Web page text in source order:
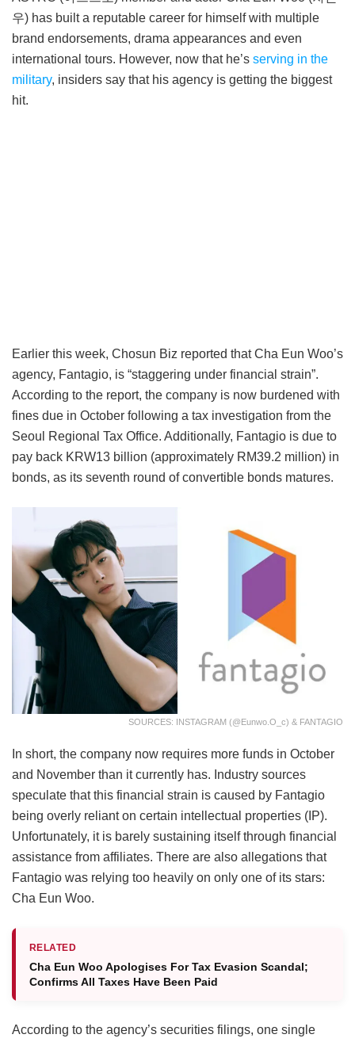
우) has built a reputable career for himself with multiple
brand endorsements, drama appearances and even
international tours. However, now that he’s serving in the
military, insiders say that his agency is getting the biggest
hit.
Earlier this week, Chosun Biz reported that Cha Eun Woo’s
agency, Fantagio, is “staggering under financial strain”.
According to the report, the company is now burdened with
fines due in October following a tax investigation from the
Seoul Regional Tax Office. Additionally, Fantagio is due to
pay back KRW13 billion (approximately RM39.2 million) in
bonds, as its seventh round of convertible bonds matures.
SOURCES: INSTAGRAM (@eunwo.o_c) & FANTAGIO
In short, the company now requires more funds in October
and November than it currently has. Industry sources
speculate that this financial strain is caused by Fantagio
being overly reliant on certain intellectual properties (IP).
Unfortunately, it is barely sustaining itself through financial
assistance from affiliates. There are also allegations that
Fantagio was relying too heavily on only one of its stars:
Cha Eun Woo.
RELATED
Cha Eun Woo Apologises For Tax Evasion Scandal;
Confirms All Taxes Have Been Paid
According to the agency’s securities filings, one single